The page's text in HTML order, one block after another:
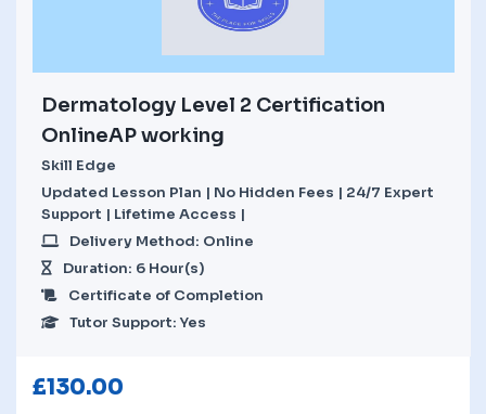
Dermatology Level 2 Certification
OnlineAP working
Skill Edge
Updated Lesson Plan | No Hidden Fees | 24/7 Expert
Support | Lifetime Access |
Delivery Method: Online
Duration: 6 Hour(s)
Certificate of Completion
Tutor Support: Yes
£130.00